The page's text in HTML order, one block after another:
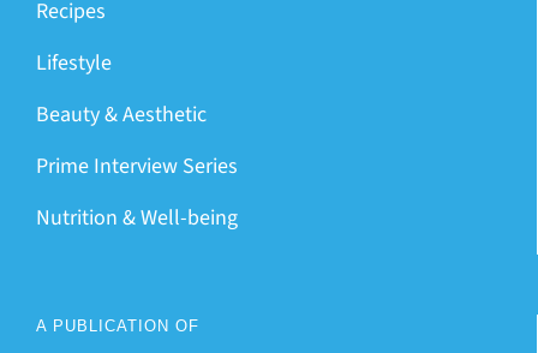
Recipes
Lifestyle
Beauty & Aesthetic
Prime Interview Series
Nutrition & Well-being
A PUBLICATION OF